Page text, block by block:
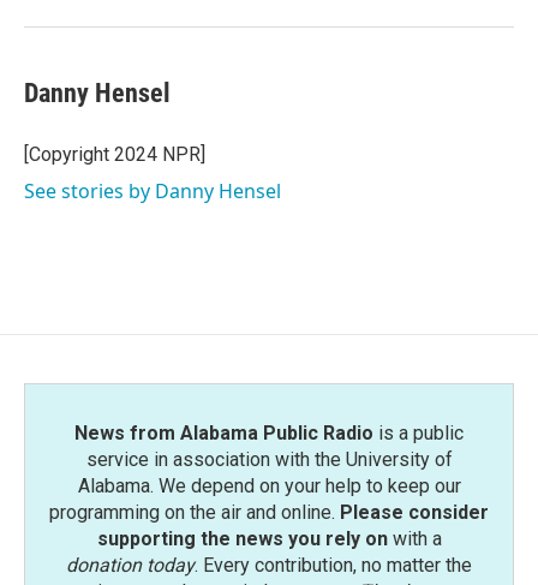
Danny Hensel
[Copyright 2024 NPR]
See stories by Danny Hensel
News from Alabama Public Radio is a public
service in association with the University of
Alabama. We depend on your help to keep our
programming on the air and online. Please consider
supporting the news you rely onwith a
donation today. Every contribution, no matter the